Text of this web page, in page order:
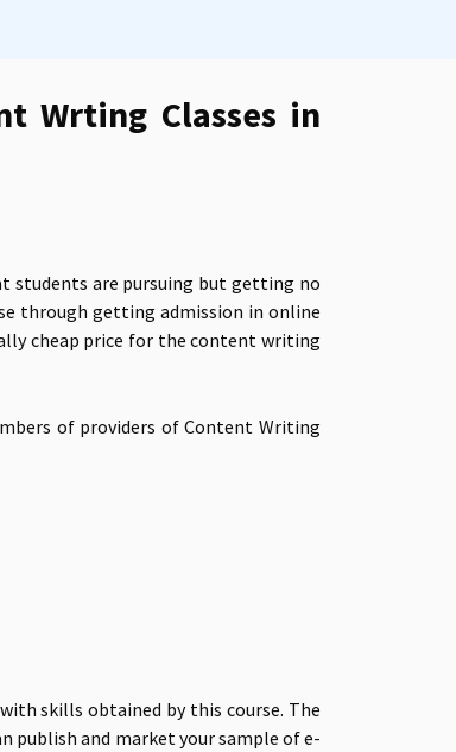
Wrting Classes in
students are pursuing but getting no
through getting admission in online
cheap price for the content writing
of providers of Content Writing
skills obtained by this course. The
publish and market your sample of e-